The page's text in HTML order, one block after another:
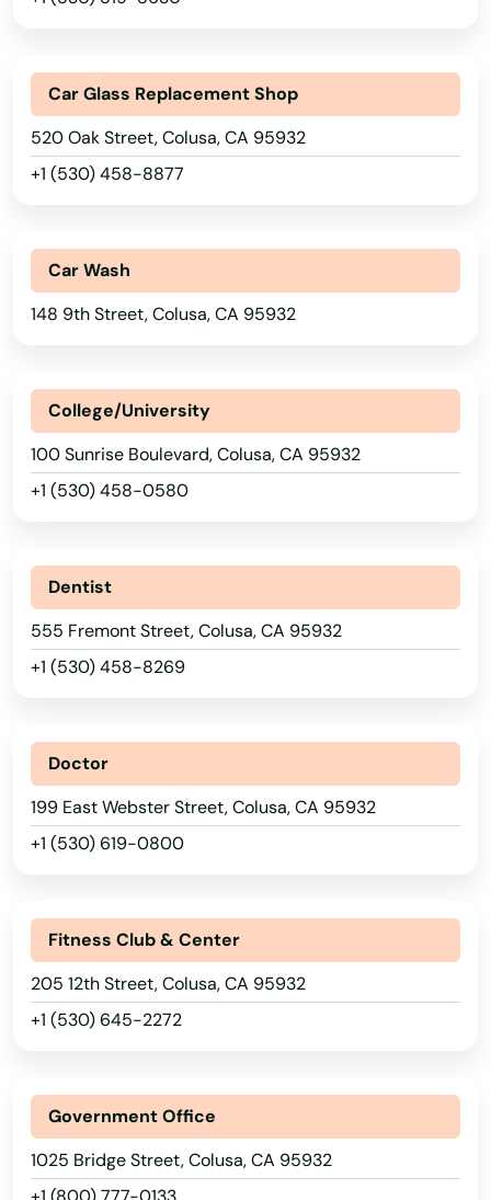
Car Glass Replacement Shop
520 Oak Street, Colusa, CA 95932
+1 (530) 458-8877
Car Wash
148 9th Street, Colusa, CA 95932
College/University
100 Sunrise Boulevard, Colusa, CA 95932
+1 (530) 458-0580
Dentist
555 Fremont Street, Colusa, CA 95932
+1 (530) 458-8269
Doctor
199 East Webster Street, Colusa, CA 95932
+1 (530) 619-0800
Fitness Club & Center
205 12th Street, Colusa, CA 95932
+1 (530) 645-2272
Government Office
1025 Bridge Street, Colusa, CA 95932
Beach
Beale Afb
Beaumont
Bell Gardens
Bellflower
Belvedere
Belvedere Tiburon
Benicia
Berkeley
Bethel Island
Big Bear
Big Bear Lake
Biggs
Blue Jay
Bluff
Bolinas
Bonita
Bonsall